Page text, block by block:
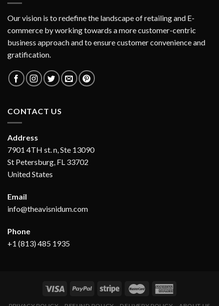
Our vision is to redefine the landscape of retailing and E-
commerce by working towards a more customer-centric
business approach and to ensure customer convenience and
gratification.
CONTACT US
Address
7901 4TH st. n, Ste 13090
St Petersburg, FL 33702
United States
Email
info@theavisnidum.com
Phone
+1 (813) 485 1935